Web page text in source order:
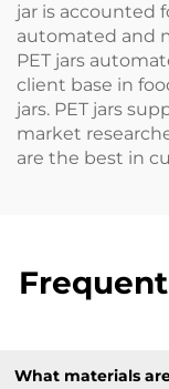
jar is accounted
automated and
PET jars
client base in
jars. PET jars
market
are the best in
What materials